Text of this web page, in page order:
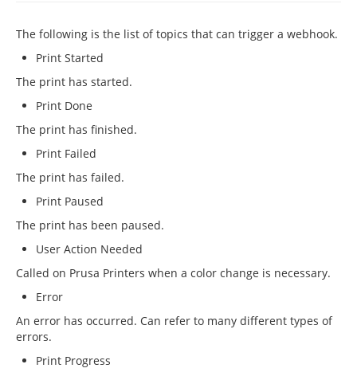
The following is the list of topics that can trigger a webhook.
Print Started
The print has started.
Print Done
The print has finished.
Print Failed
The print has failed.
Print Paused
The print has been paused.
User Action Needed
Called on Prusa Printers when a color change is necessary.
Error
An error has occurred. Can refer to many different types of
errors.
Print Progress